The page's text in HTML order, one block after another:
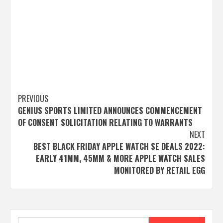
Post
navigation
PREVIOUS
GENIUS SPORTS LIMITED ANNOUNCES COMMENCEMENT
OF CONSENT SOLICITATION RELATING TO WARRANTS
NEXT
BEST BLACK FRIDAY APPLE WATCH SE DEALS 2022:
EARLY 41MM, 45MM & MORE APPLE WATCH SALES
MONITORED BY RETAIL EGG